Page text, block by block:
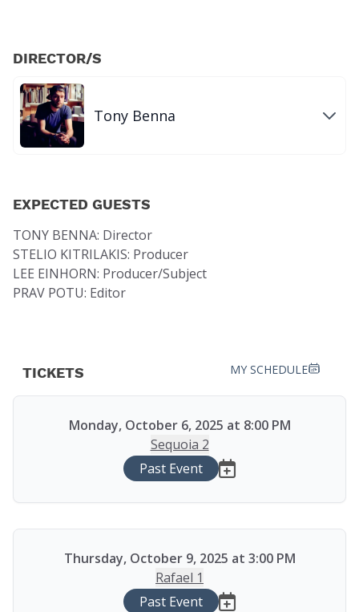
DIRECTOR/S
Tony Benna
EXPECTED GUESTS
TONY BENNA: Director
STELIO KITRILAKIS: Producer
LEE EINHORN: Producer/Subject
PRAV POTU: Editor
TICKETS MY SCHEDULE
Monday, October 6, 2025 at 8:00 PM
Sequoia 2
Past Event
Thursday, October 9, 2025 at 3:00 PM
Rafael 1
Past Event